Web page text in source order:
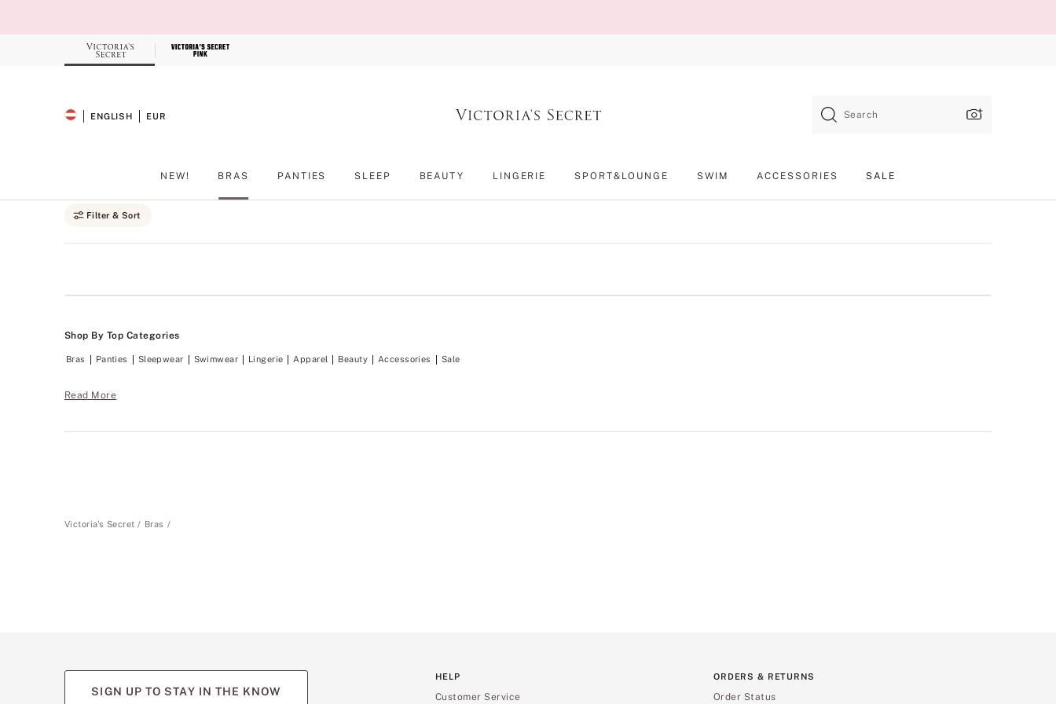
Record your tracking number!
SELECTED LANGUAGE
ENGLISH CURRENCY
EUR Search
NEW! BRAS PANTIES SLEEP BEAUTY LINGERIE SPORT&LOUNGE SWIM ACCESSORIES SALE
Filter & Sort
Shop By Top Categories
Bras Panties Sleepwear Swimwear Lingerie Apparel Beauty Accessories Sale
Read More
Victoria's Secret Bras
SIGN UP TO STAY IN THE KNOW
HELP
Customer Service
ORDERS & RETURNS
Order Status